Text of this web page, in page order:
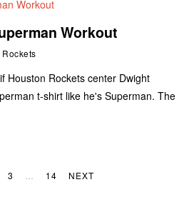
Workout
Houston Rockets center Dwight
t-shirt like he's Superman. The
3 … 14 NEXT